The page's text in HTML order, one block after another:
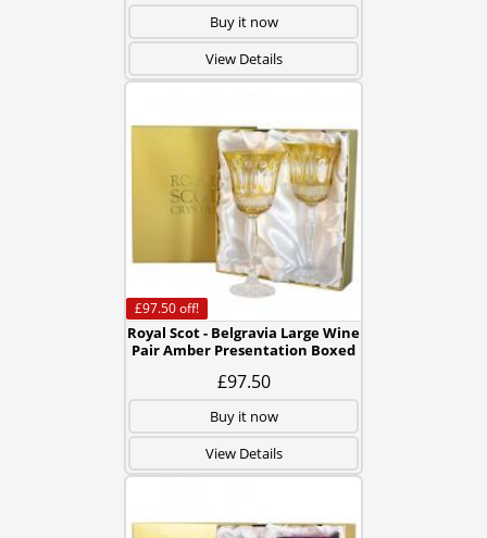
Buy it now
View Details
Royal Scot - Belgravia Large Wine
Pair Amber Presentation Boxed
£97.50
£97.50off!
Buy it now
View Details